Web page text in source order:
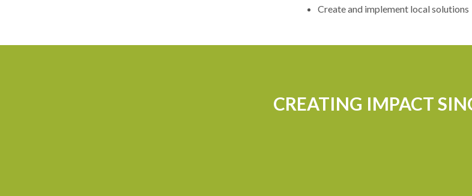
Create and implement local solutions
CREATING IMPACT